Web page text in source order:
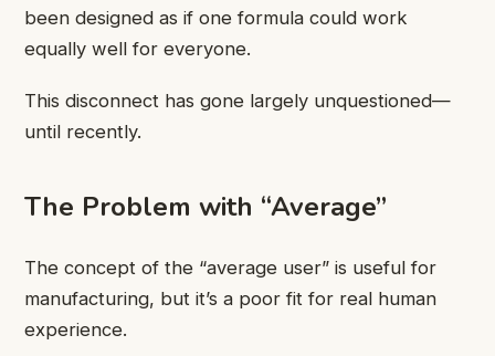
been designed as if one formula could work
equally well for everyone.
This disconnect has gone largely unquestioned—
until recently.
The Problem with “Average”
The concept of the “average user” is useful for
manufacturing, but it’s a poor fit for real human
experience.